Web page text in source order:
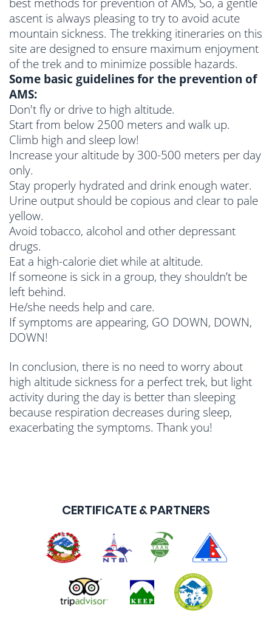
ascent is always pleasing to try to avoid acute
mountain sickness. The trekking itineraries on this
site are designed to ensure maximum enjoyment
of the trek and to minimize possible hazards.
Some basic guidelines for the prevention of
AMS:
Don't fly or drive to high altitude.
Start from below 2500 meters and walk up.
Climb high and sleep low!
Increase your altitude by 300-500 meters per day
only.
Stay properly hydrated and drink enough water.
Urine output should be copious and clear to pale
yellow.
Avoid tobacco, alcohol and other depressant
drugs.
Eat a high-calorie diet while at altitude.
If someone is sick in a group, they shouldn’t be
left behind.
He/she needs help and care.
If symptoms are appearing, GO DOWN, DOWN,
DOWN!
In conclusion, there is no need to worry about
high altitude sickness for a perfect trek, but light
activity during the day is better than sleeping
because respiration decreases during sleep,
exacerbating the symptoms. Thank you!
CERTIFICATE & PARTNERS